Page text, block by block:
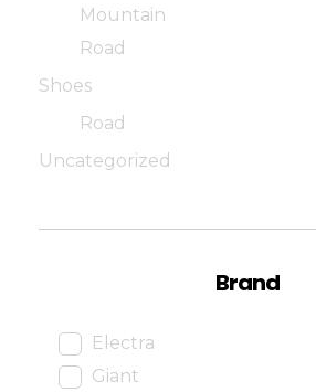
Mountain
Road
Shoes
Road
Uncategorized
Brand
Electra
Giant